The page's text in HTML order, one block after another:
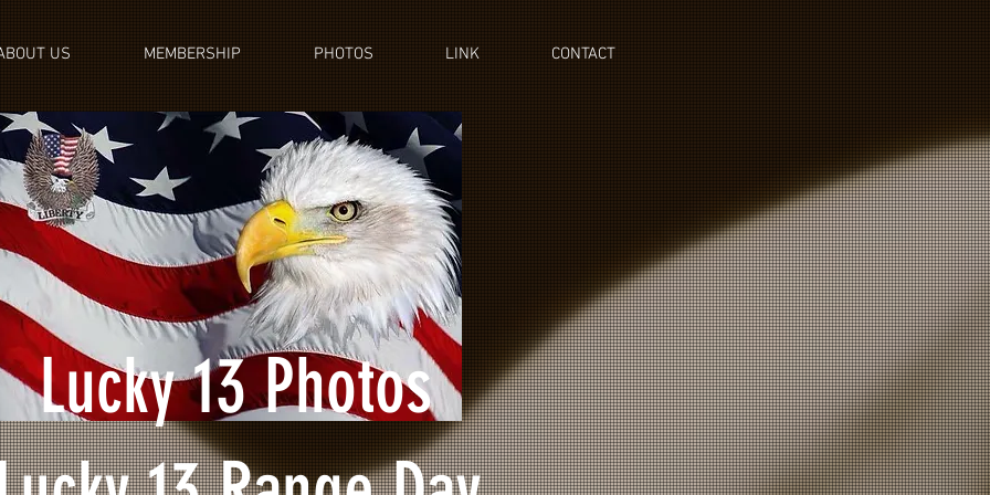
US MEMBERSHIP PHOTOS LINK CONTACT
Lucky 13 Photos